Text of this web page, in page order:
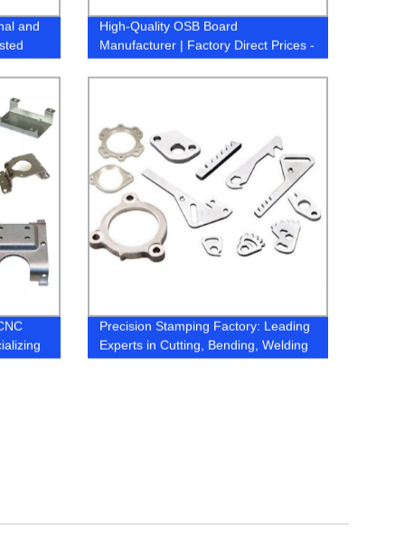
and
High-Quality OSB Board
Manufacturer | Factory Direct Prices -
YourCompany
Precision Stamping Factory: Leading
Experts in Cutting, Bending, Welding